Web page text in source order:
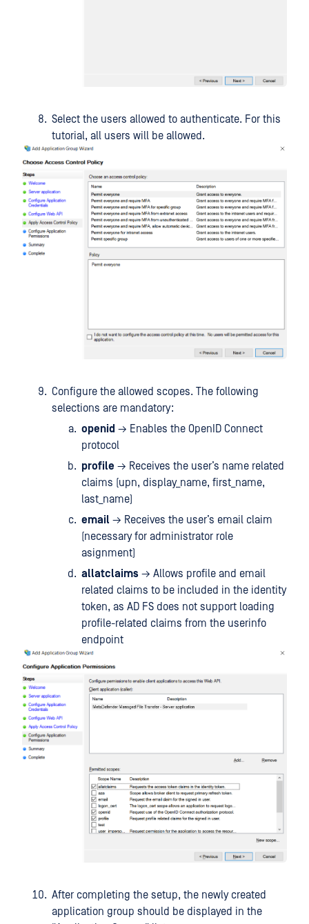
Select the users allowed to authenticate. For this
tutorial, all users will be allowed.
Configure the allowed scopes. The following
selections are mandatory:
openid → Enables the OpenID Connect
protocol
profile → Receives the user’s name related
claims (upn, display_name, first_name,
last_name)
email → Receives the user’s email claim
(necessary for administrator role
asignment)
allatclaims → Allows profile and email
related claims to be included in the identity
token, as AD FS does not support loading
profile-related claims from the userinfo
endpoint
After completing the setup, the newly created
application group should be displayed in the